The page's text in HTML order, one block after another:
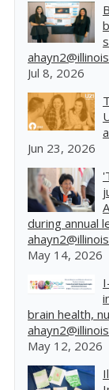
Jul 8, 2026
Jun 23, 2026
during annual
May 14, 2026
brain health,
May 12, 2026